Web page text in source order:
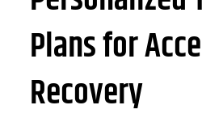
Plans for
Recovery